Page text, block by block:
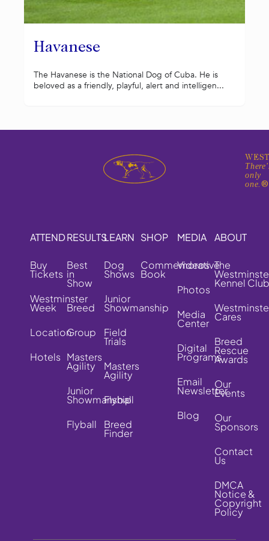
Havanese
The Havanese is the National Dog of Cuba. He is
beloved as a friendly, playful, alert and intelligen...
only
one.®
ATTEND
Buy
Tickets
Westminster
Week
Location
Hotels
RESULTS
Best
in
Show
Breed
Group
Masters
Agility
Junior
Showmanship
Flyball
LEARN
Dog
Shows
Junior
Showmanship
Field
Trials
Masters
Agility
Flyball
Breed
Finder
SHOP
Commemorative
Book
MEDIA
Videos
Photos
Media
Center
Digital
Programs
Email
Newsletter
Blog
ABOUT
The
Kennel Club
Cares
Breed
Rescue
Awards
Our
Events
Our
Sponsors
Contact
Us
DMCA
Notice &
Copyright
Policy